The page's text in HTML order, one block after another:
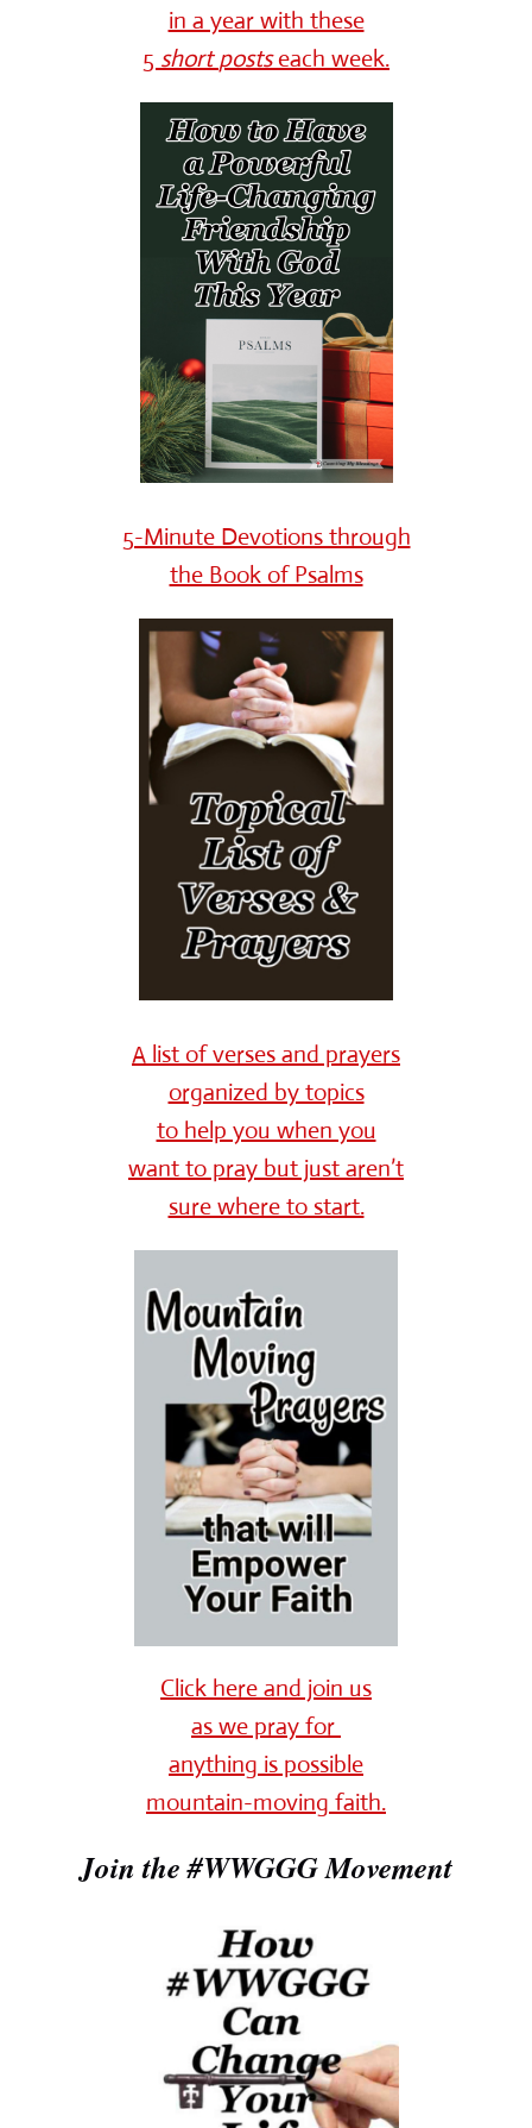
in a year with these
5 short postseach week.
5-Minute Devotions through
the Book of Psalms
A list of verses and prayers
organized by topics
to help you when you
want to pray but just aren’t
sure where to start.
Click here and join us
as we pray for
anything is possible
mountain-moving faith.
Join the #WWGGG Movement